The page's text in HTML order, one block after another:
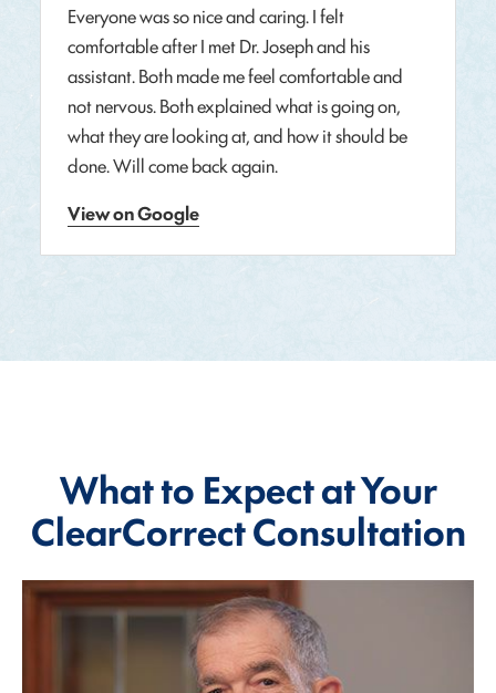
Everyone was so nice and caring. I felt
comfortable after I met Dr. Joseph and his
assistant. Both made me feel comfortable and
not nervous. Both explained what is going on,
what they are looking at, and how it should be
done. Will come back again.
View on Google
What to Expect at Your
ClearCorrect Consultation